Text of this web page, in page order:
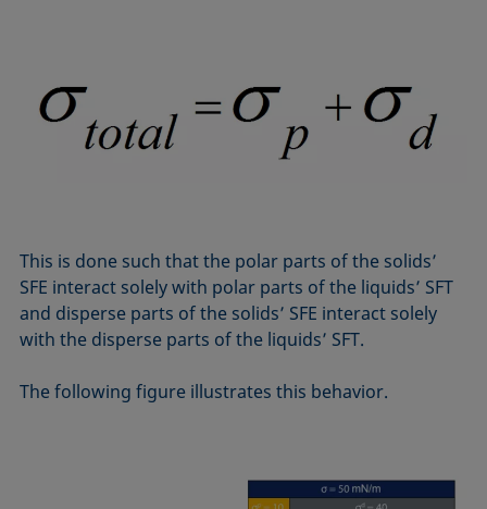
This is done such that the polar parts of the solids’
SFE interact solely with polar parts of the liquids’ SFT
and disperse parts of the solids’ SFE interact solely
with the disperse parts of the liquids’ SFT.
The following figure illustrates this behavior.